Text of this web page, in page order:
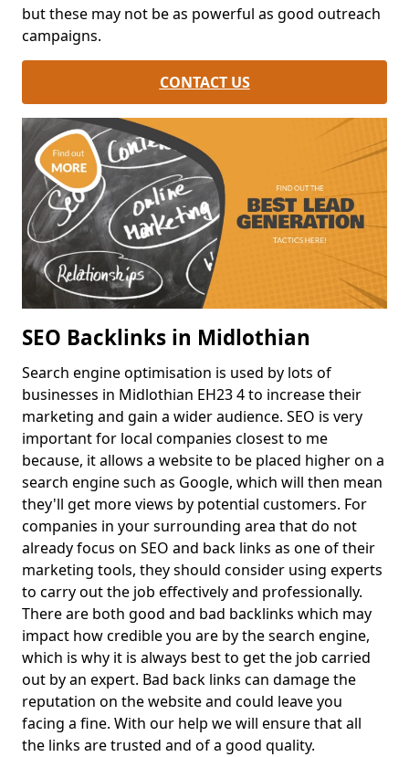
but these may not be as powerful as good outreach
campaigns.
CONTACT US
SEO Backlinks in Midlothian
Search engine optimisation is used by lots of
businesses in Midlothian EH23 4 to increase their
marketing and gain a wider audience. SEO is very
important for local companies closest to me
because, it allows a website to be placed higher on a
search engine such as Google, which will then mean
they'll get more views by potential customers. For
companies in your surrounding area that do not
already focus on SEO and back links as one of their
marketing tools, they should consider using experts
to carry out the job effectively and professionally.
There are both good and bad backlinks which may
impact how credible you are by the search engine,
which is why it is always best to get the job carried
out by an expert. Bad back links can damage the
reputation on the website and could leave you
facing a fine. With our help we will ensure that all
the links are trusted and of a good quality.